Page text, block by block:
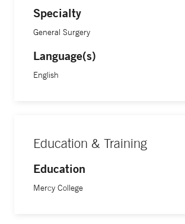
Specialty
General Surgery
Language(s)
English
Education & Training
Education
Mercy College